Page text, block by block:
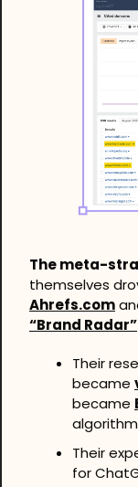
The meta-
themselves
Ahrefs.com
“Brand Radar”
Their
became
became
Their
for